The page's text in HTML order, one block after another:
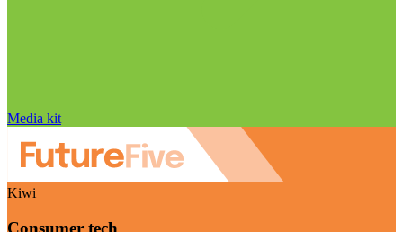
Media kit
Kiwi
Consumer tech